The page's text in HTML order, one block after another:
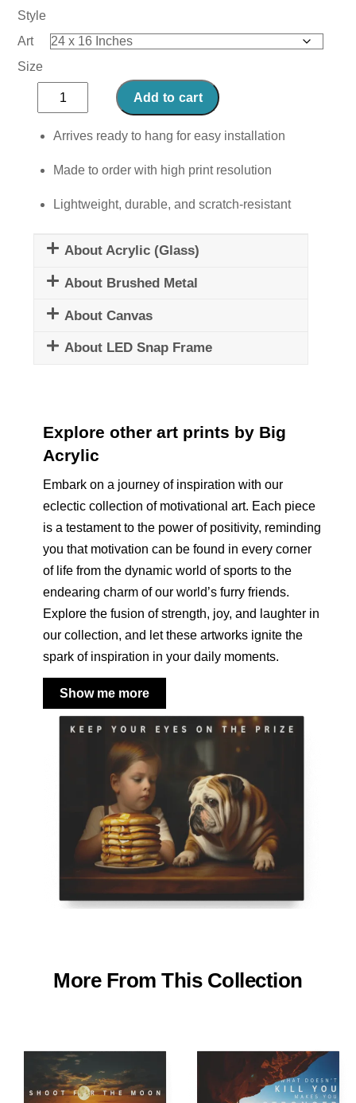
Style
Art
Size
Mindset
is
Everything
quantity
Add to cart
Arrives ready to hang for easy installation
Made to order with high print resolution
Lightweight, durable, and scratch-resistant
About Acrylic (Glass)
About Brushed Metal
About Canvas
About LED Snap Frame
Explore other art prints by Big
Acrylic
Embark on a journey of inspiration with our
eclectic collection of motivational art. Each piece
is a testament to the power of positivity, reminding
you that motivation can be found in every corner
of life from the dynamic world of sports to the
endearing charm of our world’s furry friends.
Explore the fusion of strength, joy, and laughter in
our collection, and let these artworks ignite the
spark of inspiration in your daily moments.
Show me more
More From This Collection